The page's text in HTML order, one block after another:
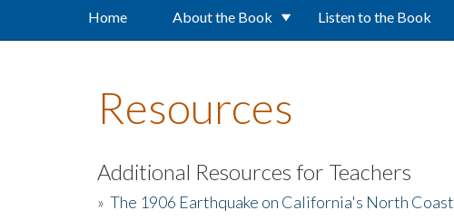
Home About the Book Listen to the Book
Resources
Additional Resources for Teachers
» The 1906 Earthquake on California's North Coast